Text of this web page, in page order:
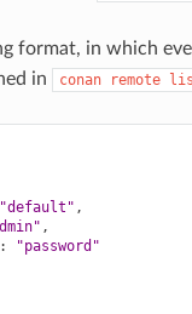
format, in which
in
conan remote
"default" ,
,
:
"password"